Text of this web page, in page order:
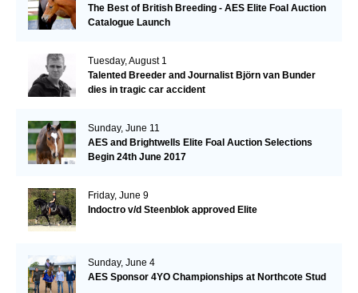
The Best of British Breeding - AES Elite Foal Auction
Catalogue Launch
Tuesday, August 1
Talented Breeder and Journalist Björn van Bunder
dies in tragic car accident
Sunday, June 11
AES and Brightwells Elite Foal Auction Selections
Begin 24th June 2017
Friday, June 9
Indoctro v/d Steenblok approved Elite
Sunday, June 4
AES Sponsor 4YO Championships at Northcote Stud